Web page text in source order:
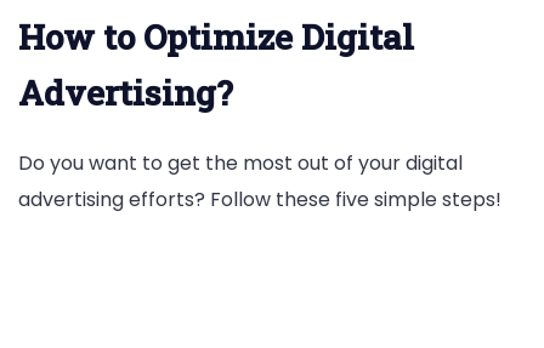
How to Optimize Digital
Advertising?
Do you want to get the most out of your digital
advertising efforts? Follow these five simple steps!